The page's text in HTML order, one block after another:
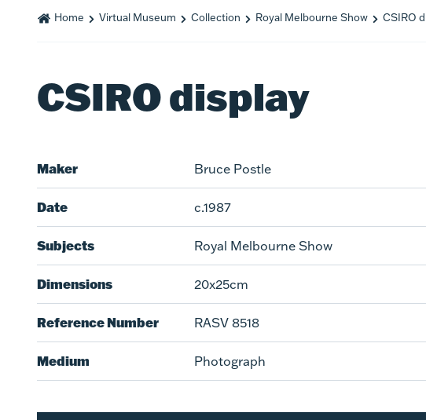
Home Virtual Museum Collection Royal Melbourne Show CSIRO
CSIRO display
Maker Bruce Postle
Date c.1987
Subjects Royal Melbourne Show
Dimensions 20x25cm
Reference Number RASV 8518
Medium Photograph